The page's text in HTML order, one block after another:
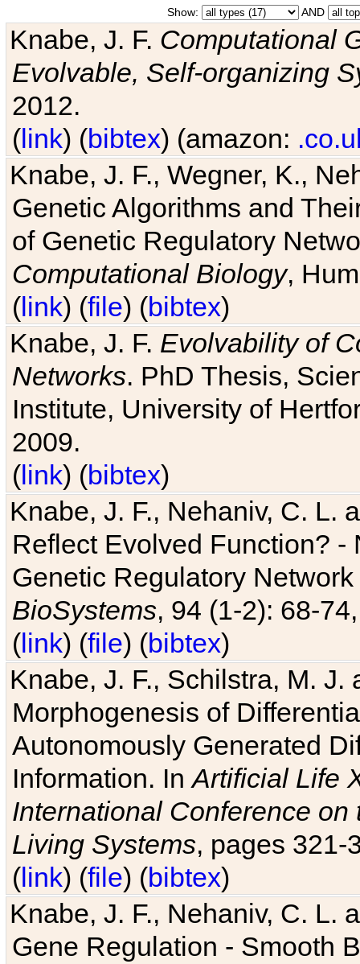
Show: AND
Knabe, J. F. Computational
Evolvable, Self-organizing
2012.
(link) (bibtex) (amazon:
Knabe, J. F., Wegner, K.,
Genetic Algorithms and
of Genetic Regulatory
Computational Biology,
(link) (file) (bibtex)
Knabe, J. F. Evolvability of
Networks. PhD Thesis,
Institute, University of
2009.
(link) (bibtex)
Knabe, J. F., Nehaniv, C. L.
Reflect Evolved Function?
Genetic Regulatory
BioSystems, 94 (1-2): 68-
(link) (file) (bibtex)
Knabe, J. F., Schilstra, M.
Morphogenesis of
Autonomously Generated
Information. InArtificial Life
International Conference
Living Systems, pages 321-
(link) (file) (bibtex)
Knabe, J. F., Nehaniv, C. L.
Gene Regulation - Smooth